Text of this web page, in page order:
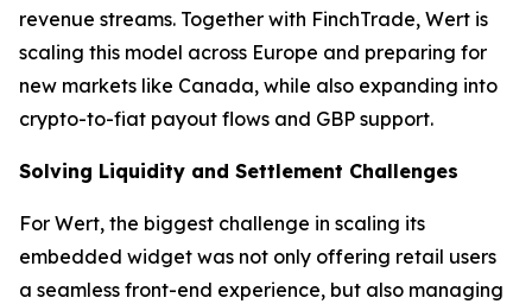
revenue streams. Together with FinchTrade, Wert is
scaling this model across Europe and preparing for
new markets like Canada, while also expanding into
crypto-to-fiat payout flows and GBP support.
Solving Liquidity and Settlement Challenges
For Wert, the biggest challenge in scaling its
embedded widget was not only offering retail users
a seamless front-end experience, but also managing